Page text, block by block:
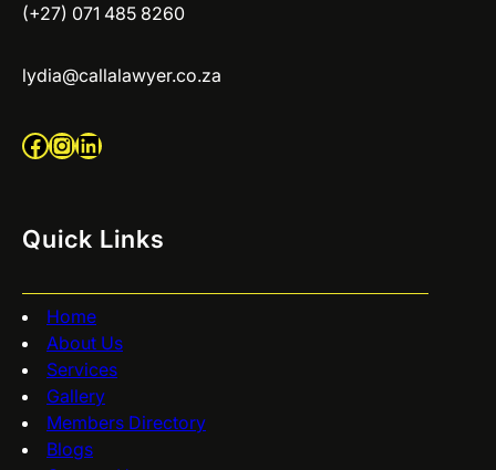
(+27) 071 485 8260
lydia@callalawyer.co.za
Facebook InstagramLinkedIn
Quick Links
Home
About Us
Services
Gallery
Members Directory
Blogs